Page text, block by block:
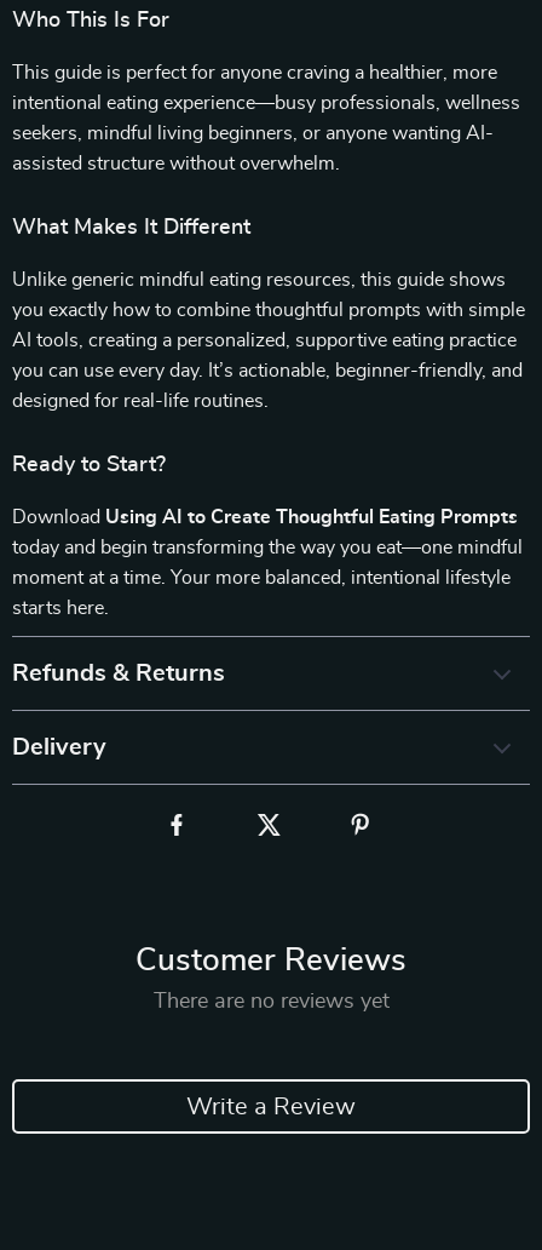
Who This Is For
This guide is perfect for anyone craving a healthier, more
intentional eating experience—busy professionals, wellness
seekers, mindful living beginners, or anyone wanting AI-
assisted structure without overwhelm.
What Makes It Different
Unlike generic mindful eating resources, this guide shows
you exactly how to combine thoughtful prompts with simple
AI tools, creating a personalized, supportive eating practice
you can use every day. It’s actionable, beginner-friendly, and
designed for real-life routines.
Ready to Start?
Download Using AI to Create Thoughtful Eating Prompts
today and begin transforming the way you eat—one mindful
moment at a time. Your more balanced, intentional lifestyle
starts here.
Refunds & Returns
Delivery
Customer Reviews
There are no reviews yet
Write a Review